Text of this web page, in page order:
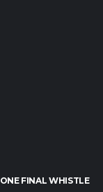
FINAL WHISTLE